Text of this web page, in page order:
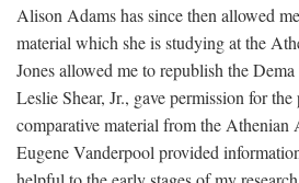
Alison Adams has since then allowed
material which she is studying at the
Jones allowed me to republish the
Leslie Shear, Jr., gave permission for
comparative material from the Athenian
Eugene Vanderpool provided